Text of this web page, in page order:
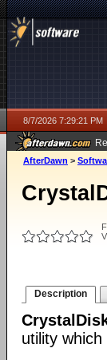
8/7/2026 7:29:21 PM
AfterDawn >
Description
utility